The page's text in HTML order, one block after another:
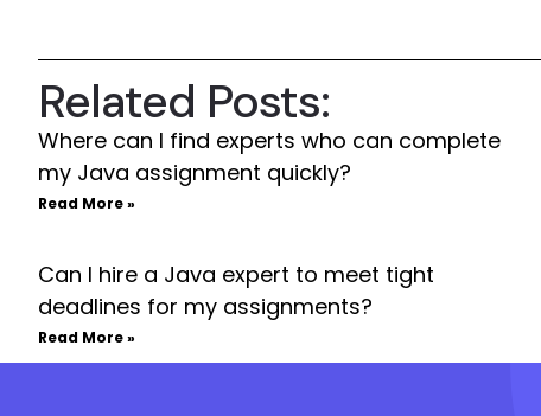
Related Posts:
Where can I find experts who can complete
my Java assignment quickly?
Read More »
Can I hire a Java expert to meet tight
deadlines for my assignments?
Read More »